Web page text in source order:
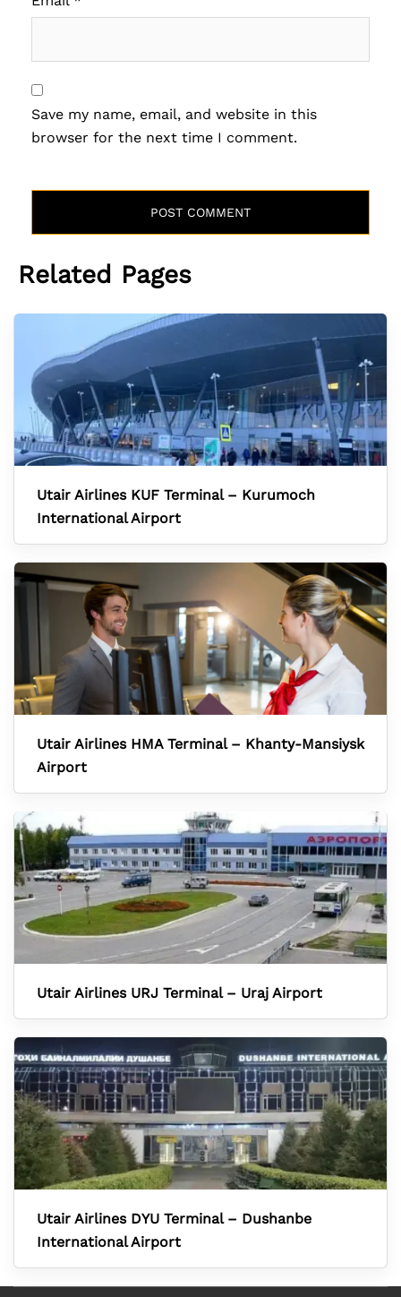
Save my name, email, and website in this
browser for the next time I comment.
Related Pages
Utair Airlines KUF Terminal – Kurumoch
International Airport
Utair Airlines HMA Terminal – Khanty-Mansiysk
Airport
Utair Airlines URJ Terminal – Uraj Airport
Utair Airlines DYU Terminal – Dushanbe
International Airport